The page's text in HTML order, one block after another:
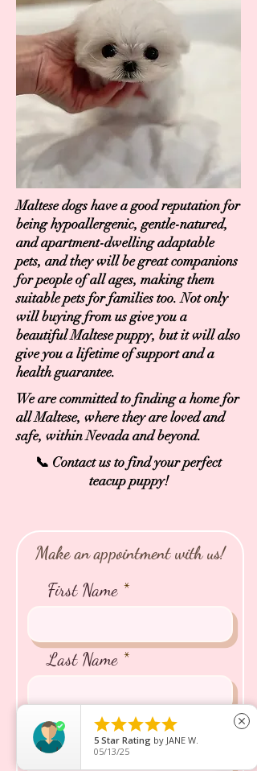
Maltese dogs have a good reputation for
being hypoallergenic, gentle-natured,
and apartment-dwelling adaptable
pets, and they will be great companions
for people of all ages, making them
suitable pets for families too. Not only
will buying from us give you a
beautiful Maltese puppy, but it will also
give you a lifetime of support and a
health guarantee.
We are committed to finding a home for
all Maltese, where they are loved and
safe, within Nevada and beyond.
📞 Contact us to find your perfect
teacup puppy!
Make an appointment with us!
First Name
Last Name
Email 
5 Star Rating by JANE W.
05/13/25
close